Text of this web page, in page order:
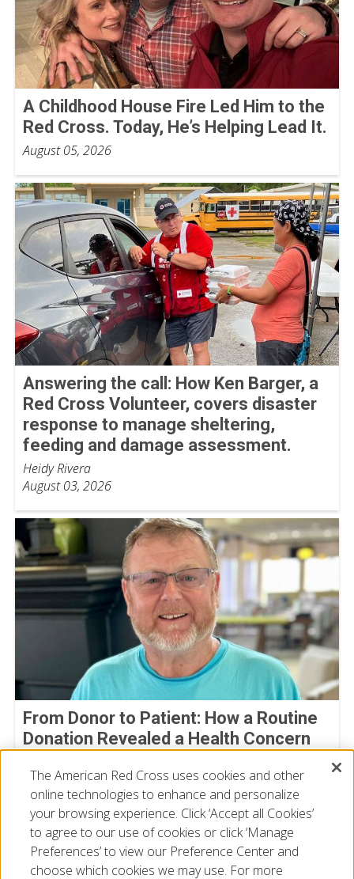
A Childhood House Fire Led Him to the
Red Cross. Today, He’s Helping Lead It.
August 05, 2026
Answering the call: How Ken Barger, a
Red Cross Volunteer, covers disaster
response to manage sheltering,
feeding and damage assessment.
Heidy Rivera
August 03, 2026
From Donor to Patient: How a Routine
Donation Revealed a Health Concern
July 30, 2026
The American Red Cross uses cookies and other
online technologies to enhance and personalize
your browsing experience. Click ‘Accept all Cookies’
to agree to our use of cookies or click ‘Manage
Preferences’ to view our Preference Center and
choose which cookies we may use. For more